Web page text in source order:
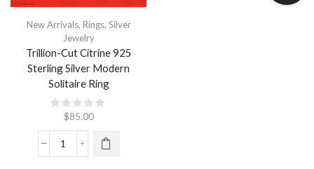
New Arrivals, Rings, Silver
Jewelry
Trillion-Cut Citrine 925
Sterling Silver Modern
Solitaire Ring
$85.00